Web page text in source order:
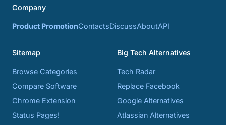
Company
Product PromotionContactsDiscussAboutAPI
Sitemap
Browse Categories
Compare Software
Chrome Extension
Status Pages!
Big Tech Alternatives
Tech Radar
Replace Facebook
Google Alternatives
Atlassian Alternatives